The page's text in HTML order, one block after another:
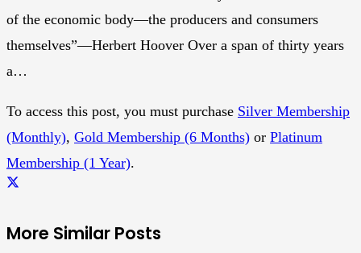
of the economic body—the producers and consumers
themselves”—Herbert Hoover Over a span of thirty years
a…
To access this post, you must purchase Silver Membership
(Monthly), Gold Membership (6 Months) or Platinum
Membership (1 Year).
More Similar Posts